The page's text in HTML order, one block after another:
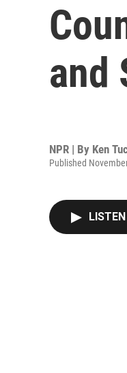
and
NPR | By Ken
Published
LISTEN